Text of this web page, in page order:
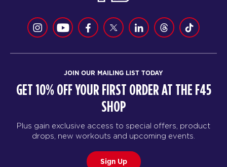
JOIN OUR MAILING LIST TODAY
GET 10% OFF YOUR FIRST ORDER AT THE F45
SHOP
Plus gain exclusive access to special offers, product
drops, new workouts and upcoming events.
Sign Up